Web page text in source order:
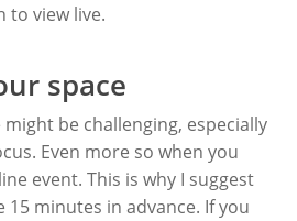
to view live.
space
be challenging, especially
Even more so when you
event. This is why I suggest
minutes in advance. If you